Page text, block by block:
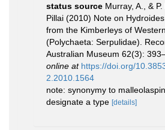
status source Murray, A., & P.
Pillai (2010) Note on
from the Kimberleys of
(Polychaeta: Serpulidae).
Australian Museum 62(3):
online at https://doi.org/
2.2010.1564
note: synonymy to
designate a type [details]